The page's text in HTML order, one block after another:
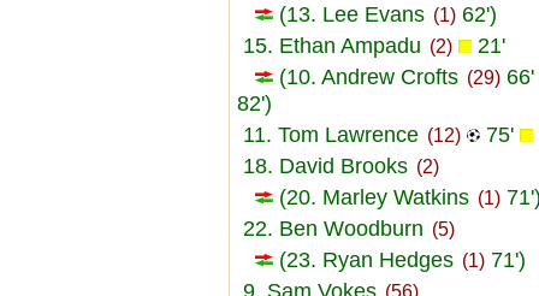
(13. Lee Evans (1) 62')
15. Ethan Ampadu (2)
21'
(10. Andrew Crofts (29) 66'
82')
11. Tom Lawrence (12) 75'
18. David Brooks (2)
(20. Marley Watkins (1)
22. Ben Woodburn (5)
(23. Ryan Hedges (1) 71')
9. Sam Vokes (56)